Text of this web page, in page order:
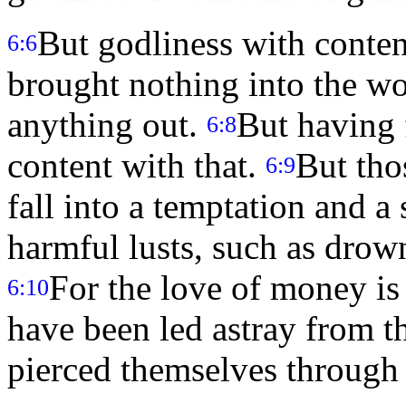
6:6But godliness with
brought nothing into the
anything out. 6:8But
content with that. 6:9But
fall into a temptation and a
harmful lusts, such as
6:10For the love of money
have been led astray from
pierced themselves